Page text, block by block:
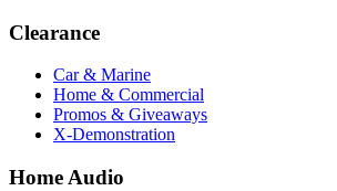
Clearance
Car & Marine
Home & Commercial
Promos & Giveaways
X-Demonstration
Home Audio